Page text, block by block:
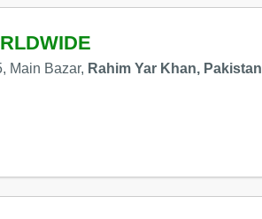
Main Bazar, Rahim Yar Khan, Pakistan